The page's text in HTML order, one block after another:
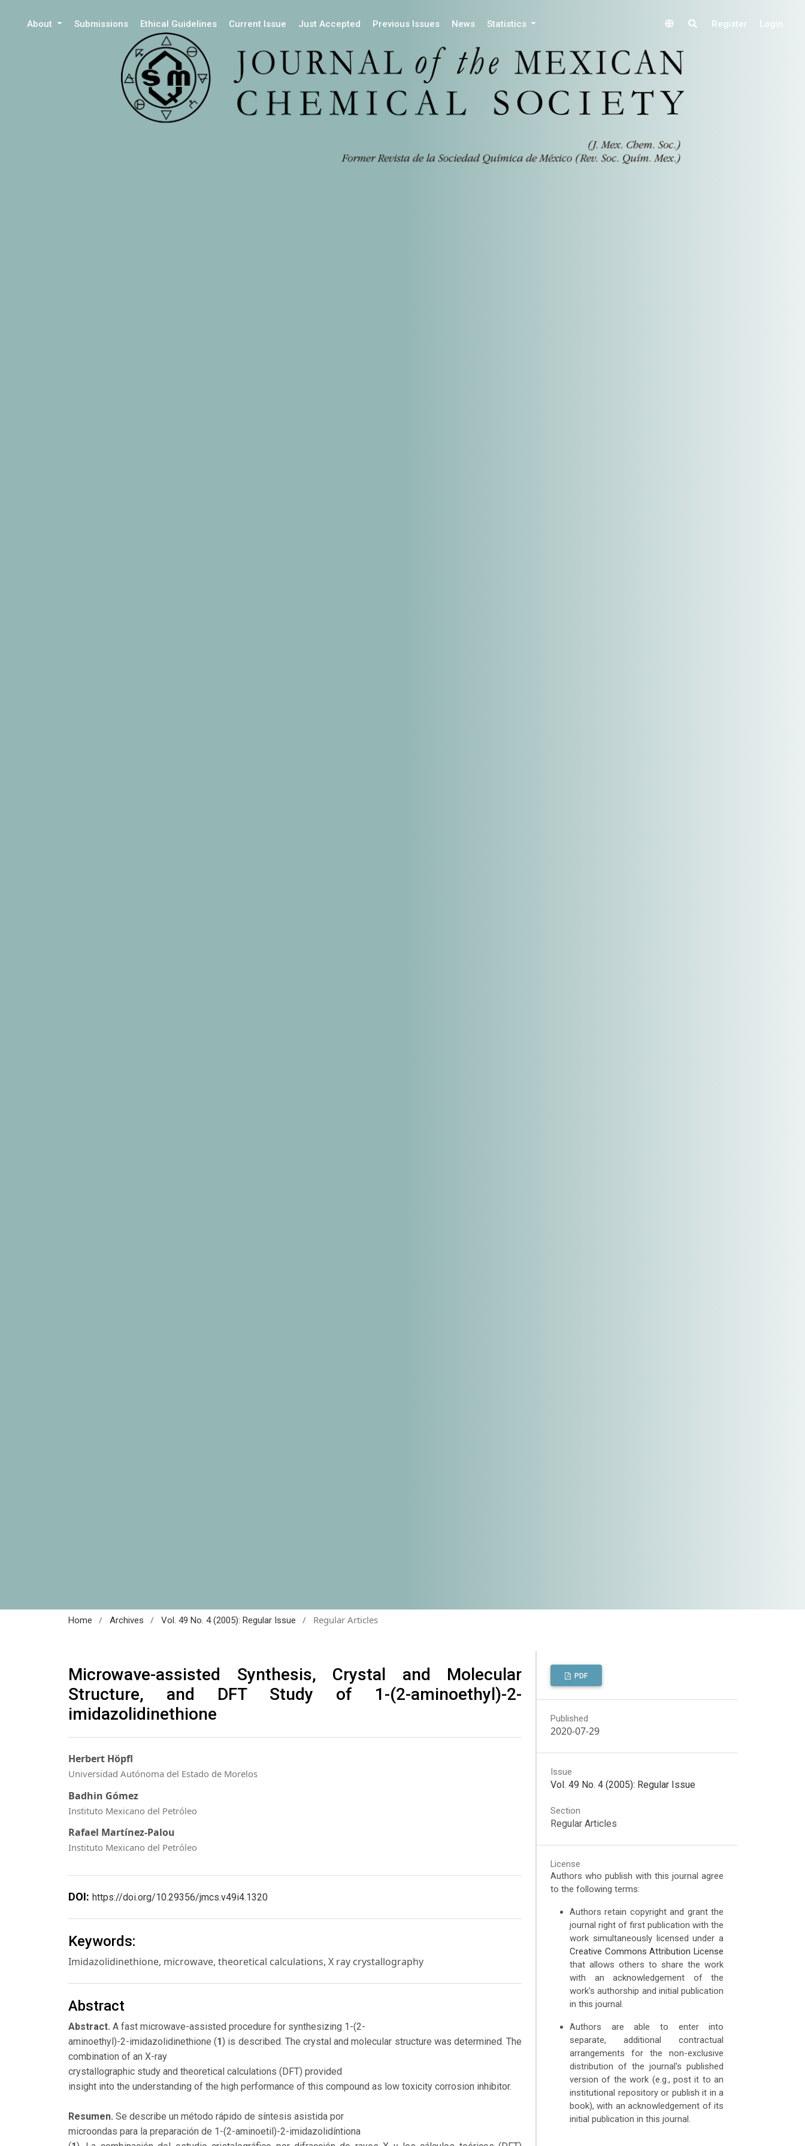
About Submissions Ethical Guidelines Current Issue Just Accepted Previous Issues News Statistics Register Login
Home / Archives / Vol. 49 No. 4 (2005): Regular Issue / Regular Articles
Microwave-assisted Synthesis, Crystal and Molecular
Structure, and DFT Study of 1-(2-aminoethyl)-2-
imidazolidinethione
Herbert Höpfl
Universidad Autónoma del Estado de Morelos
Badhin Gómez
Instituto Mexicano del Petróleo
Rafael Martínez-Palou
Instituto Mexicano del Petróleo
DOI: https://doi.org/10.29356/jmcs.v49i4.1320
Keywords:
Imidazolidinethione, microwave, theoretical calculations, X ray crystallography
Abstract
Abstract. A fast microwave-assisted procedure for synthesizing 1-(2-
aminoethyl)-2-imidazolidinethione (1) is described. The crystal and molecular structure was determined. The
combination of an X-ray
crystallographic study and theoretical calculations (DFT) provided
insight into the understanding of the high performance of this compound as low toxicity corrosion inhibitor.
Resumen. Se describe un método rápido de síntesis asistida por
microondas para la preparación de 1-(2-aminoetil)-2-imidazolidíntiona
PDF
Published
2020-07-29
Issue
Vol. 49 No. 4 (2005): Regular Issue
Section
Regular Articles
License
Authors who publish with this journal agree
to the following terms:
Authors retain copyright and grant the
journal right of first publication with the
work simultaneously licensed under a
Creative Commons Attribution License
that allows others to share the work
with an acknowledgement of the
work's authorship and initial publication
in this journal.
Authors are able to enter into
separate, additional contractual
arrangements for the non-exclusive
distribution of the journal's published
version of the work (e.g., post it to an
institutional repository or publish it in a
book), with an acknowledgement of its
initial publication in this journal.